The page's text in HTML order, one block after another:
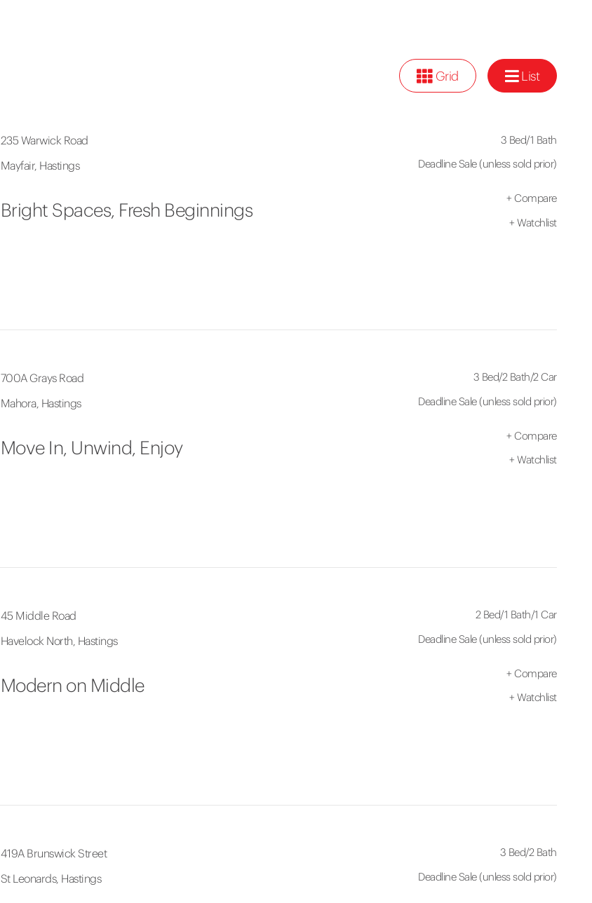
Grid List
235 Warwick Road
Mayfair, Hastings
3 Bed/1 Bath
Deadline Sale (unless sold prior)
Bright Spaces, Fresh Beginnings
+ Compare
+ Watchlist
700A Grays Road
Mahora, Hastings
3 Bed/2 Bath/2 Car
Deadline Sale (unless sold prior)
Move In, Unwind, Enjoy
+ Compare
+ Watchlist
45 Middle Road
Havelock North, Hastings
2 Bed/1 Bath/1 Car
Deadline Sale (unless sold prior)
Modern on Middle
+ Compare
+ Watchlist
419A Brunswick Street
St Leonards, Hastings
3 Bed/2 Bath
Deadline Sale (unless sold prior)